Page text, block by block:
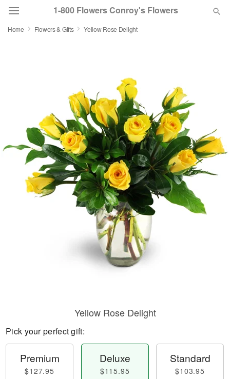
1-800 Flowers Conroy's Flowers
Birthday
Sympathy and Funeral
Flowers, Plants & Gifts
Home Flowers & Gifts Yellow Rose Delight
Yellow Rose Delight
Pick your perfect gift:
Premium
$127.95
Deluxe
$115.95
Standard
$103.95